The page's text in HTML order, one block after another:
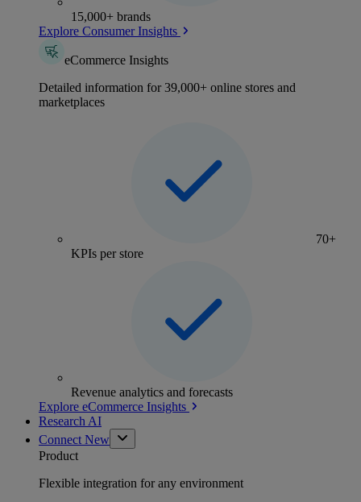
15,000+ brands
Explore Consumer Insights
eCommerce Insights
Detailed information for 39,000+ online stores and
marketplaces
70+
KPIs per store
Revenue analytics and forecasts
Explore eCommerce Insights
Research AI
Connect New
Product
Flexible integration for any environment